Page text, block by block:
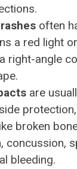
often
a red light
right-angle
are
broken
concussion,
bleeding.